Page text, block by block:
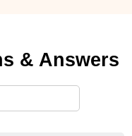
& Answers